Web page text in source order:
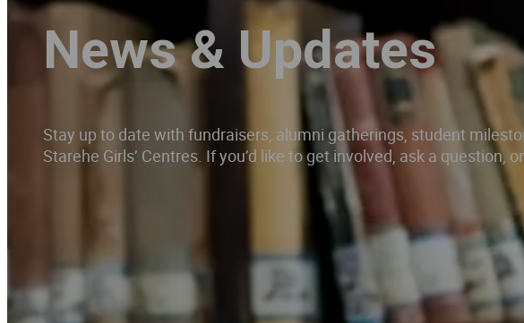
News & Updates
Stay up to date with fundraisers, alumni gatherings, student
Starehe Girls’ Centres. If you’d like to get involved, ask a question,